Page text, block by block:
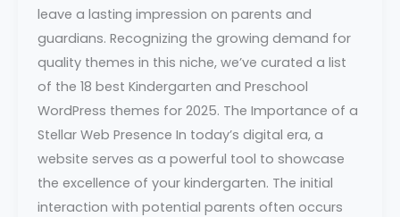
leave a lasting impression on parents and
guardians. Recognizing the growing demand for
quality themes in this niche, we’ve curated a list
of the 18 best Kindergarten and Preschool
WordPress themes for 2025. The Importance of a
Stellar Web Presence In today’s digital era, a
website serves as a powerful tool to showcase
the excellence of your kindergarten. The initial
interaction with potential parents often occurs